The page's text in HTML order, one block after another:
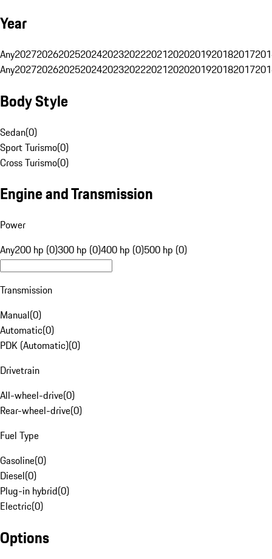
Year
Any20272026202520242023202220212020201920182017
Any20272026202520242023202220212020201920182017
Body Style
Sedan(0)
Sport Turismo(0)
Cross Turismo(0)
Engine and Transmission
Power
Any200 hp (0)300 hp (0)400 hp (0)500 hp (0)
Transmission
Manual(0)
Automatic(0)
PDK (Automatic)(0)
Drivetrain
All-wheel-drive(0)
Rear-wheel-drive(0)
Fuel Type
Gasoline(0)
Diesel(0)
Plug-in hybrid(0)
Electric(0)
Options